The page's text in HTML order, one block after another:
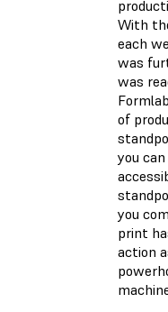
With
each
was
was
of
you
you
print
action